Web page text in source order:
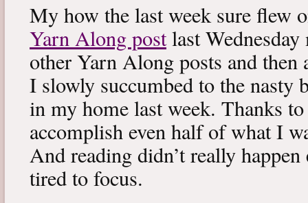
My how the last week sure flew
Yarn Along postlast
other Yarn Along posts and then
I slowly succumbed to the nasty
in my home last week. Thanks
accomplish even half of what I
And reading didn’t really
tired to focus.